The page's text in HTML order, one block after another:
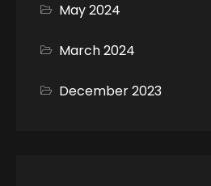
May 2024
March 2024
December 2023